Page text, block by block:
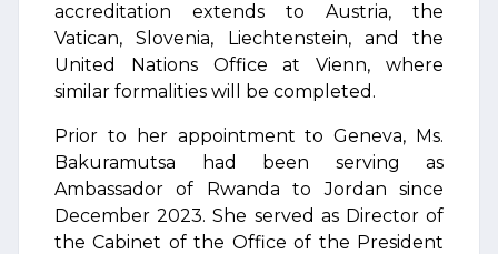
accreditation extends to Austria, the
Vatican, Slovenia, Liechtenstein, and the
United Nations Office at Vienn, where
similar formalities will be completed.
Prior to her appointment to Geneva, Ms.
Bakuramutsa had been serving as
Ambassador of Rwanda to Jordan since
December 2023. She served as Director of
the Cabinet of the Office of the President